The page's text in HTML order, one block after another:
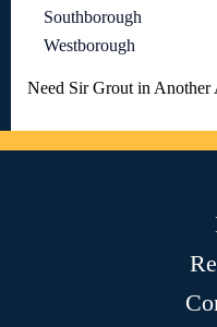
Southborough
Westborough
Need Sir Grout in Another